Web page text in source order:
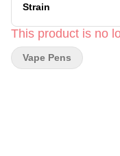
Strain
This product is no
Vape Pens